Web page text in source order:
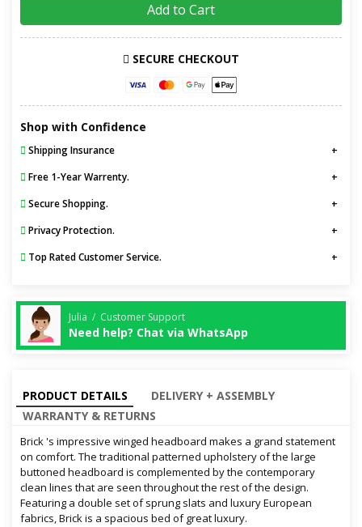
Add to Cart
SECURE CHECKOUT
Shop with Confidence
Shipping Insurance
Free 1-Year Warrenty.
Secure Shopping.
Privacy Protection.
Top Rated Customer Service.
Julia / Customer Support
Need help? Chat via WhatsApp
PRODUCT DETAILS
DELIVERY + ASSEMBLY
WARRANTY & RETURNS
Brick 's impressive winged headboard makes a grand statement
on comfort. The traditional patterned upholstery of the large
buttoned headboard is complemented by the contemporary
clean lines that are seen throughout the rest of the design.
Featuring a double set of sprung slats and luxury European
fabrics, Brick is a spacious bed of great luxury.